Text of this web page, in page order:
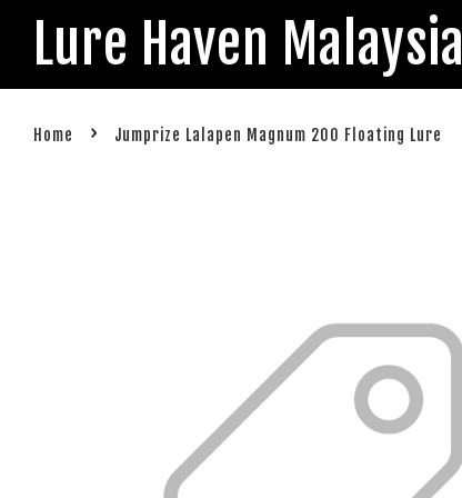
Lure Haven Malaysia
Home › Jumprize Lalapen Magnum 200 Floating Lure